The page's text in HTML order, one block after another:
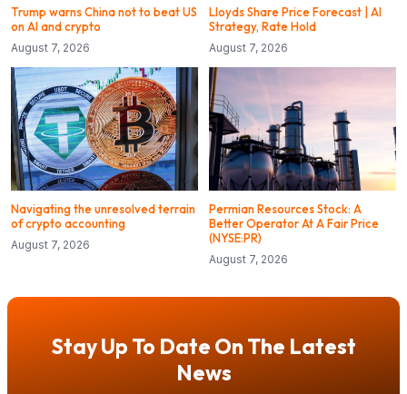
Trump warns China not to beat US
on AI and crypto
August 7, 2026
Lloyds Share Price Forecast | AI
Strategy, Rate Hold
August 7, 2026
Navigating the unresolved terrain
of crypto accounting
August 7, 2026
Permian Resources Stock: A
Better Operator At A Fair Price
(NYSE:PR)
August 7, 2026
Stay Up To Date On The Latest
News